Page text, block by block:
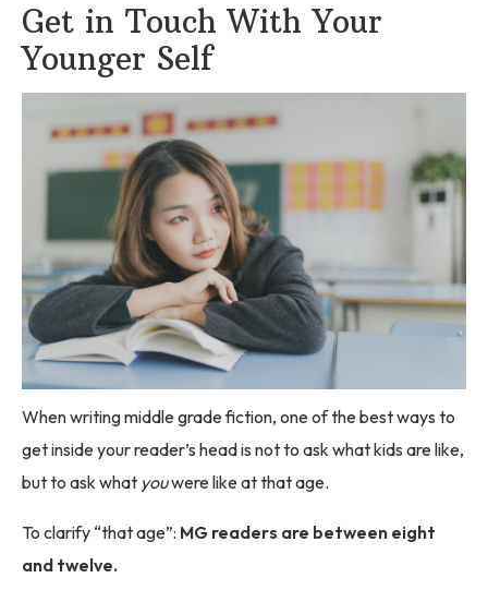
Get in Touch With Your
Younger Self
When writing middle grade fiction, one of the best ways to
get inside your reader’s head is not to ask what kids are like,
but to ask what youwere like at that age.
To clarify “that age”: MG readers are between eight
and twelve.